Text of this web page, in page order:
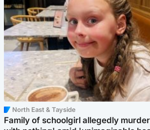
North East & Tayside
Family of schoolgirl allegedly